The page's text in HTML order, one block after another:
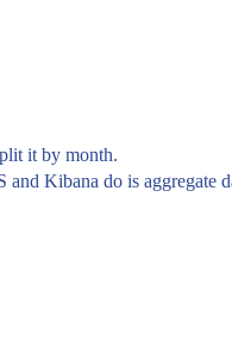
it by month.
Kibana do is